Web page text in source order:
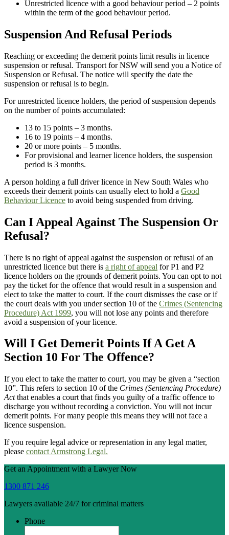
Unrestricted licence with a good behaviour period – 2 points
within the term of the good behaviour period.
Suspension And Refusal Periods
Reaching or exceeding the demerit points limit results in licence
suspension or refusal. Transport for NSW will send you a Notice of
Suspension or Refusal. The notice will specify the date the
suspension or refusal is to begin.
For unrestricted licence holders, the period of suspension depends
on the number of points accumulated:
13 to 15 points – 3 months.
16 to 19 points – 4 months.
20 or more points – 5 months.
For provisional and learner licence holders, the suspension
period is 3 months.
A person holding a full driver licence in New South Wales who
exceeds their demerit points can usually elect to hold a Good
Behaviour Licence to avoid being suspended from driving.
Can I Appeal Against The Suspension Or
Refusal?
There is no right of appeal against the suspension or refusal of an
unrestricted licence but there is a right of appeal for P1 and P2
licence holders on the grounds of demerit points. You can opt to not
pay the ticket for the offence that would result in a suspension and
elect to take the matter to court. If the court dismisses the case or if
the court deals with you under section 10 of the Crimes (Sentencing
Procedure) Act 1999, you will not lose any points and therefore
avoid a suspension of your licence.
Will I Get Demerit Points If A Get A
Section 10 For The Offence?
If you elect to take the matter to court, you may be given a “section
10”. This refers to section 10 of the Crimes (Sentencing Procedure)
Actthat enables a court that finds you guilty of a traffic offence to
discharge you without recording a conviction. You will not incur
demerit points. For many people this means they will not face a
licence suspension.
If you require legal advice or representation in any legal matter,
please contact Armstrong Legal.
Get an Appointment with a Lawyer Now
1300 871 246
Lawyers available 24/7 for criminal matters
Phone